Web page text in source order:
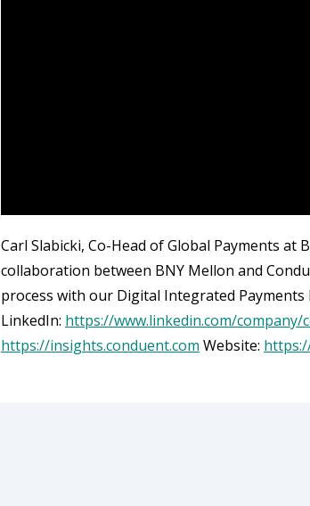
Carl Slabicki, Co-Head of Global Payments
collaboration between BNY Mellon and
process with our Digital Integrated Payments
LinkedIn: https://www.linkedin.com/company/
https://insights.conduent.com Website: